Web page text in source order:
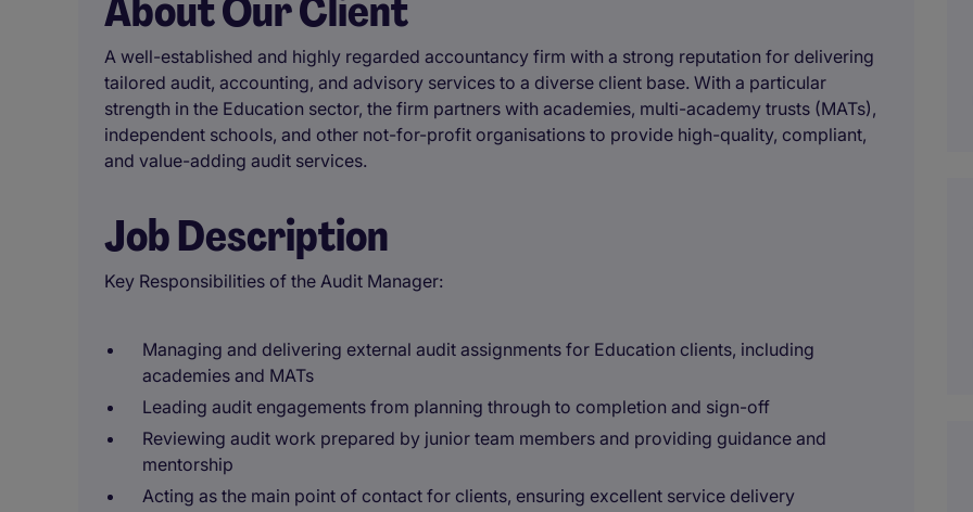
A well-established and highly regarded accountancy firm with a strong reputation for delivering
tailored audit, accounting, and advisory services to a diverse client base. With a particular
strength in the Education sector, the firm partners with academies, multi-academy trusts (MATs),
independent schools, and other not-for-profit organisations to provide high-quality, compliant,
and value-adding audit services.
Job Description
Key Responsibilities of the Audit Manager:
Managing and delivering external audit assignments for Education clients, including
academies and MATs
Leading audit engagements from planning through to completion and sign-off
Reviewing audit work prepared by junior team members and providing guidance and
mentorship
Acting as the main point of contact for clients, ensuring excellent service delivery